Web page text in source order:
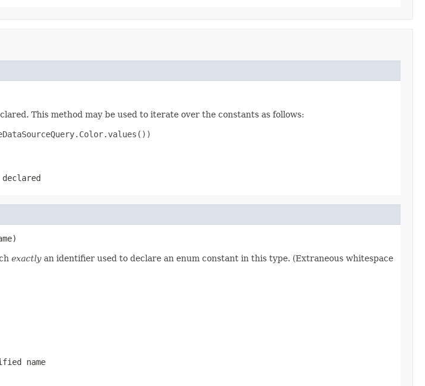
This method may be used to iterate over the constants as follows:
exactly an identifier used to declare an enum constant in this type. (Extraneous whitespace
name